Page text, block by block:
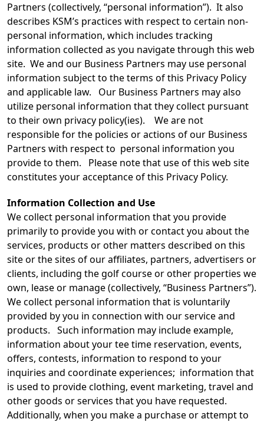
Partners (collectively, “personal information”). It also
describes KSM’s practices with respect to certain non-
personal information, which includes tracking
information collected as you navigate through this web
site. We and our Business Partners may use personal
information subject to the terms of this Privacy Policy
and applicable law. Our Business Partners may also
utilize personal information that they collect pursuant
to their own privacy policy(ies). We are not
responsible for the policies or actions of our Business
Partners with respect to personal information you
provide to them. Please note that use of this web site
constitutes your acceptance of this Privacy Policy.
Information Collection and Use
We collect personal information that you provide
primarily to provide you with or contact you about the
services, products or other matters described on this
site or the sites of our affiliates, partners, advertisers or
clients, including the golf course or other properties we
own, lease or manage (collectively, “Business Partners”).
We collect personal information that is voluntarily
provided by you in connection with our service and
products. Such information may include example,
information about your tee time reservation, events,
offers, contests, information to respond to your
inquiries and coordinate experiences; information that
is used to provide clothing, event marketing, travel and
other goods or services that you have requested.
Additionally, when you make a purchase or attempt to